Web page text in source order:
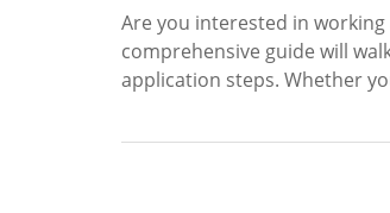
Are you interested in
comprehensive guide will
application steps. Whether